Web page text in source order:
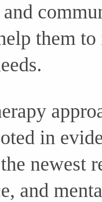
them
in
newest
and